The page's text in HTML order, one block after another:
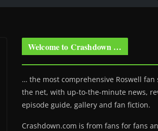
Welcome to Crashdown …
… the most comprehensive Roswell fan
the net, with up-to-the-minute news,
episode guide, gallery and fan fiction.
Crashdown.com is from fans for fans